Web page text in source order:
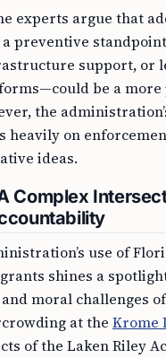
experts argue that
preventive
support, or
be a more
the
heavily on
ideas.
Complex
use of
shines a
moral challenges
at the Krome
of the Laken Riley